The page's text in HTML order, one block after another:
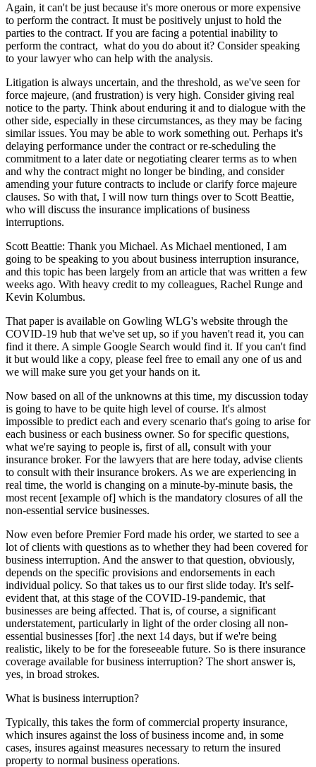
Again, it can't be just because it's more onerous or more expensive
to perform the contract. It must be positively unjust to hold the
parties to the contract. If you are facing a potential inability to
perform the contract, what do you do about it? Consider speaking
to your lawyer who can help with the analysis.
Litigation is always uncertain, and the threshold, as we've seen for
force majeure, (and frustration) is very high. Consider giving real
notice to the party. Think about enduring it and to dialogue with the
other side, especially in these circumstances, as they may be facing
similar issues. You may be able to work something out. Perhaps it's
delaying performance under the contract or re-scheduling the
commitment to a later date or negotiating clearer terms as to when
and why the contract might no longer be binding, and consider
amending your future contracts to include or clarify force majeure
clauses. So with that, I will now turn things over to Scott Beattie,
who will discuss the insurance implications of business
interruptions.
Scott Beattie: Thank you Michael. As Michael mentioned, I am
going to be speaking to you about business interruption insurance,
and this topic has been largely from an article that was written a few
weeks ago. With heavy credit to my colleagues, Rachel Runge and
Kevin Kolumbus.
That paper is available on Gowling WLG's website through the
COVID-19 hub that we've set up, so if you haven't read it, you can
find it there. A simple Google Search would find it. If you can't find
it but would like a copy, please feel free to email any one of us and
we will make sure you get your hands on it.
Now based on all of the unknowns at this time, my discussion today
is going to have to be quite high level of course. It's almost
impossible to predict each and every scenario that's going to arise for
each business or each business owner. So for specific questions,
what we're saying to people is, first of all, consult with your
insurance broker. For the lawyers that are here today, advise clients
to consult with their insurance brokers. As we are experiencing in
real time, the world is changing on a minute-by-minute basis, the
most recent [example of] which is the mandatory closures of all the
non-essential service businesses.
Now even before Premier Ford made his order, we started to see a
lot of clients with questions as to whether they had been covered for
business interruption. And the answer to that question, obviously,
depends on the specific provisions and endorsements in each
individual policy. So that takes us to our first slide today. It's self-
evident that, at this stage of the COVID-19-pandemic, that
businesses are being affected. That is, of course, a significant
understatement, particularly in light of the order closing all non-
essential businesses [for] .the next 14 days, but if we're being
realistic, likely to be for the foreseeable future. So is there insurance
coverage available for business interruption? The short answer is,
yes, in broad strokes.
What is business interruption?
Typically, this takes the form of commercial property insurance,
which insures against the loss of business income and, in some
cases, insures against measures necessary to return the insured
property to normal business operations.